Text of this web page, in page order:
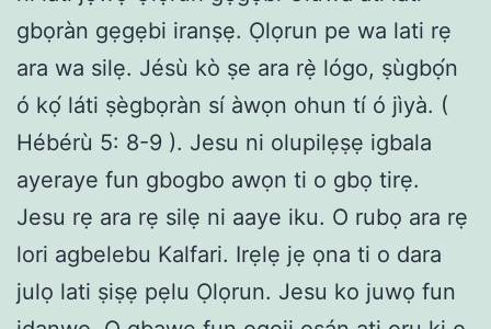
gbọràn gẹgẹbi iranṣẹ. Ọlọrun pe wa lati rẹ
ara wa silẹ. Jésù kò ṣe ara rẹ̀ lógo, ṣùgbọ́n
ó kọ́ láti ṣègbọràn sí àwọn ohun tí ó jìyà. (
Hébérù 5: 8-9 ). Jesu ni olupilẹṣẹ igbala
ayeraye fun gbogbo awọn ti o gbọ tirẹ.
Jesu rẹ ara rẹ silẹ ni aaye iku. O rubọ ara rẹ
lori agbelebu Kalfari. Irẹlẹ jẹ ọna ti o dara
julọ lati ṣiṣẹ pẹlu Ọlọrun. Jesu ko juwọ fun